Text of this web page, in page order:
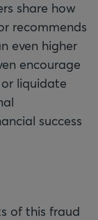
share how
recommends
even higher
encourage
liquidate
success
of this fraud